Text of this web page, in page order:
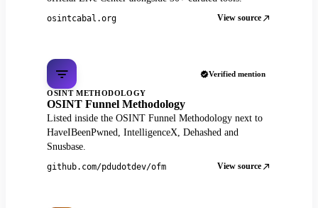
osintcabal.org View source
Verified mention
OSINT METHODOLOGY
OSINT Funnel Methodology
Listed inside the OSINT Funnel Methodology next to
HaveIBeenPwned, IntelligenceX, Dehashed and
Snusbase.
github.com/pdudotdev/ofm View source